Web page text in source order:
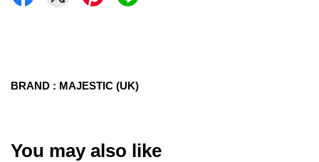
BRAND : MAJESTIC (UK)
You may also like